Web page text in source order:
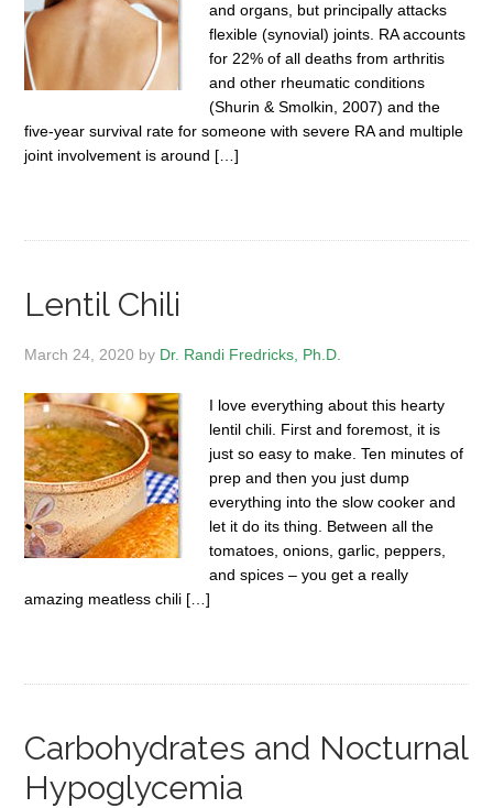
and organs, but principally attacks
flexible (synovial) joints. RA accounts
for 22% of all deaths from arthritis
and other rheumatic conditions
(Shurin & Smolkin, 2007) and the
five-year survival rate for someone with severe RA and multiple
joint involvement is around […]
Lentil Chili
March 24, 2020 by Dr. Randi Fredricks, Ph.D.
I love everything about this hearty
lentil chili. First and foremost, it is
just so easy to make. Ten minutes of
prep and then you just dump
everything into the slow cooker and
let it do its thing. Between all the
tomatoes, onions, garlic, peppers,
and spices – you get a really
amazing meatless chili […]
Carbohydrates and Nocturnal
Hypoglycemia